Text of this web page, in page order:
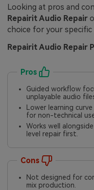
Looking at pros and
Repairit Audio Repair
choice for your specific
Repairit Audio Repair
Pros
Guided workflow
unplayable audio
Lower learning
for non-technical
Works well
level repair first.
Cons
Not designed for
mix production.